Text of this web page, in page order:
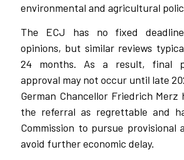
environmental and agricultural
The ECJ has no fixed
opinions, but similar reviews
24 months. As a result, final
approval may not occur until late
German Chancellor Friedrich Merz
the referral as regrettable and
Commission to pursue provisional
avoid further economic delay.